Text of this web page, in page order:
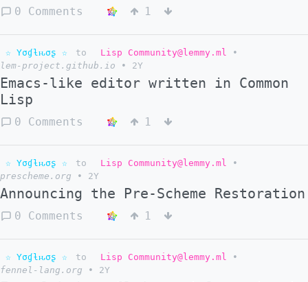
0 Comments 1
☆ Yσɠƚԋσʂ ☆ to Lisp Community@lemmy.ml
•
lem-project.github.io
• 2Y
Emacs-like editor written in Common
Lisp
0 Comments 1
☆ Yσɠƚԋσʂ ☆ to Lisp Community@lemmy.ml
•
prescheme.org
• 2Y
Announcing the Pre-Scheme Restoration
0 Comments 1
☆ Yσɠƚԋσʂ ☆ to Lisp Community@lemmy.ml
•
fennel-lang.org
• 2Y